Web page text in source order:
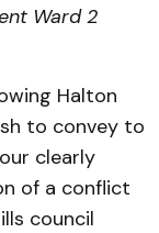
Ward 2
Halton
to convey to
clearly
of a conflict
council